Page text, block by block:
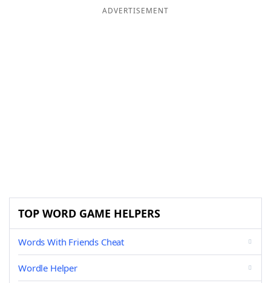
ADVERTISEMENT
TOP WORD GAME HELPERS
Words With Friends Cheat
Wordle Helper